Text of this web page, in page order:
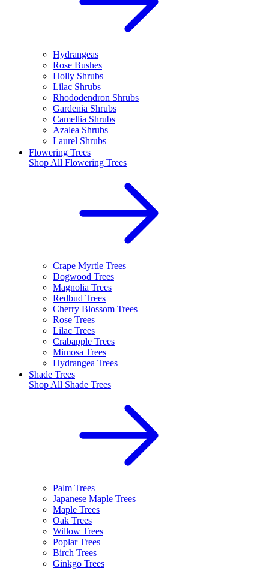
Hydrangeas
Rose Bushes
Holly Shrubs
Lilac Shrubs
Rhododendron Shrubs
Gardenia Shrubs
Camellia Shrubs
Azalea Shrubs
Laurel Shrubs
Flowering Trees
Shop All Flowering Trees
Crape Myrtle Trees
Dogwood Trees
Magnolia Trees
Redbud Trees
Cherry Blossom Trees
Rose Trees
Lilac Trees
Crabapple Trees
Mimosa Trees
Hydrangea Trees
Shade Trees
Shop All Shade Trees
Palm Trees
Japanese Maple Trees
Maple Trees
Oak Trees
Willow Trees
Poplar Trees
Birch Trees
Ginkgo Trees